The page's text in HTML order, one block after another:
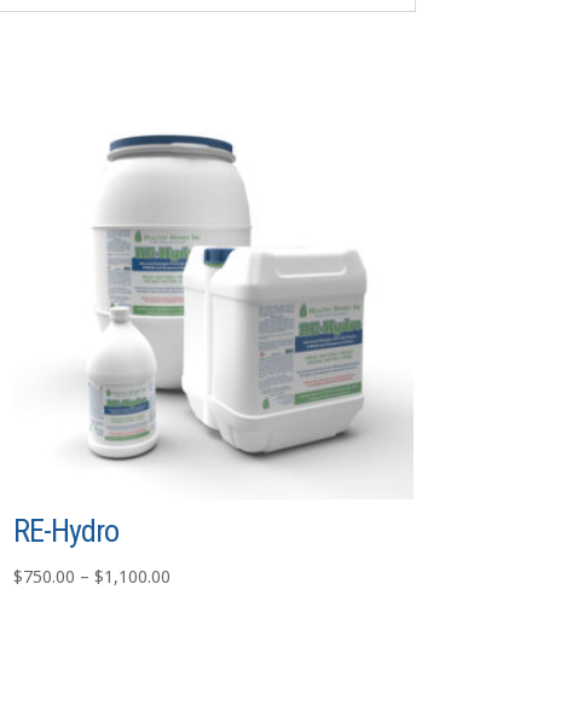
RE-Hydro
$750.00 – $1,100.00